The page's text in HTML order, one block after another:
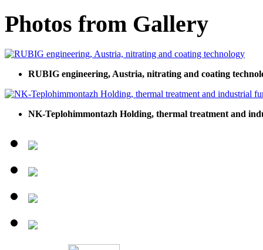
Photos from Gallery
RUBIG engineering, Austria, nitrating and coating
NK-Teplohimmontazh Holding, thermal treatment and